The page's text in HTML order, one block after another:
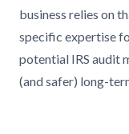
business relies on
specific expertise
potential IRS audit
(and safer) long-